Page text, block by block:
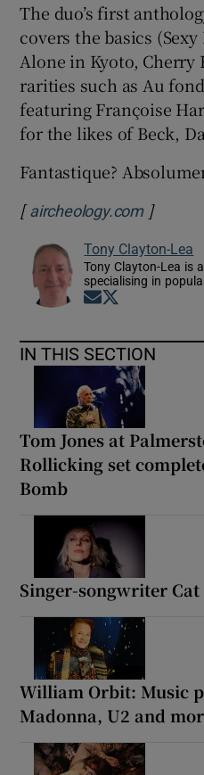
The duo’s first
covers the basics
Alone in Kyoto,
rarities such as Au
featuring Françoise
for the likes of Beck,
Fantastique?
[aircheology.comOpens
]
Tony Clayton-Lea
Tony Clayton-Lea is
specialising in
Opens in new
IN THIS SECTION
Tom Jones at
Rollicking set
Bomb
Singer-songwriter
William Orbit: Music
Madonna, U2 and